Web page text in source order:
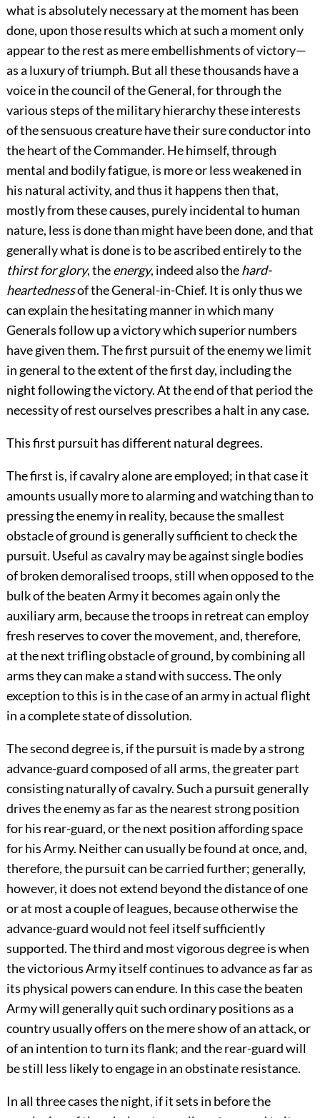
what is absolutely necessary at the moment has been
done, upon those results which at such a moment only
appear to the rest as mere embellishments of victory—
as a luxury of triumph. But all these thousands have a
voice in the council of the General, for through the
various steps of the military hierarchy these interests
of the sensuous creature have their sure conductor into
the heart of the Commander. He himself, through
mental and bodily fatigue, is more or less weakened in
his natural activity, and thus it happens then that,
mostly from these causes, purely incidental to human
nature, less is done than might have been done, and that
generally what is done is to be ascribed entirely to the
thirst for glory, theenergy, indeed also thehard-
heartednessof the General-in-Chief. It is only thus we
can explain the hesitating manner in which many
Generals follow up a victory which superior numbers
have given them. The first pursuit of the enemy we limit
in general to the extent of the first day, including the
night following the victory. At the end of that period the
necessity of rest ourselves prescribes a halt in any case.
This first pursuit has different natural degrees.
The first is, if cavalry alone are employed; in that case it
amounts usually more to alarming and watching than to
pressing the enemy in reality, because the smallest
obstacle of ground is generally sufficient to check the
pursuit. Useful as cavalry may be against single bodies
of broken demoralised troops, still when opposed to the
bulk of the beaten Army it becomes again only the
auxiliary arm, because the troops in retreat can employ
fresh reserves to cover the movement, and, therefore,
at the next trifling obstacle of ground, by combining all
arms they can make a stand with success. The only
exception to this is in the case of an army in actual flight
in a complete state of dissolution.
The second degree is, if the pursuit is made by a strong
advance-guard composed of all arms, the greater part
consisting naturally of cavalry. Such a pursuit generally
drives the enemy as far as the nearest strong position
for his rear-guard, or the next position affording space
for his Army. Neither can usually be found at once, and,
therefore, the pursuit can be carried further; generally,
however, it does not extend beyond the distance of one
or at most a couple of leagues, because otherwise the
advance-guard would not feel itself sufficiently
supported. The third and most vigorous degree is when
the victorious Army itself continues to advance as far as
its physical powers can endure. In this case the beaten
Army will generally quit such ordinary positions as a
country usually offers on the mere show of an attack, or
of an intention to turn its flank; and the rear-guard will
be still less likely to engage in an obstinate resistance.
In all three cases the night, if it sets in before the